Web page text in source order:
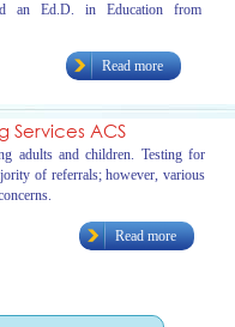
an Ed.D. in Education from
Read more
Services ACS
adults and children. Testing for
of referrals; however, various
Read more